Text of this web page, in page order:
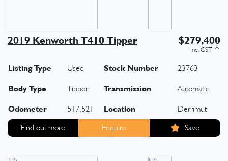
2019 Kenworth T410 Tipper $279,400
Listing Type Used Stock Number 23763
Body Type Tipper Transmission Automatic
Odometer 517,521 Location Derrimut
Find out more Enquire Save